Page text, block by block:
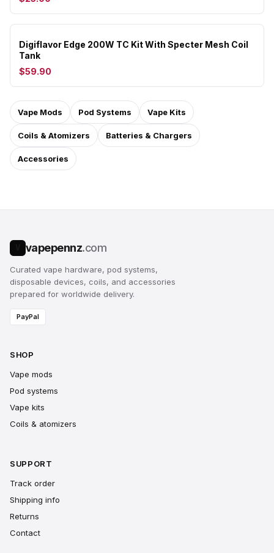
Digiflavor Edge 200W TC Kit With Specter Mesh Coil
Tank
$59.90
Vape Mods Pod Systems Vape Kits
Coils & Atomizers Batteries & Chargers
Accessories
vapepennz.com
Curated vape hardware, pod systems,
disposable devices, coils, and accessories
prepared for worldwide delivery.
PayPal
SHOP
Vape mods
Pod systems
Vape kits
Coils & atomizers
SUPPORT
Track order
Shipping info
Returns
Contact